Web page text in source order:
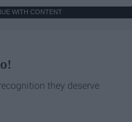
WITH CONTENT
they deserve